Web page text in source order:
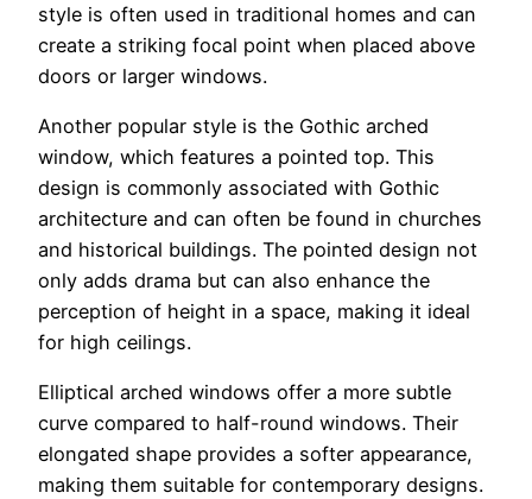
style is often used in traditional homes and can
create a striking focal point when placed above
doors or larger windows.
Another popular style is the Gothic arched
window, which features a pointed top. This
design is commonly associated with Gothic
architecture and can often be found in churches
and historical buildings. The pointed design not
only adds drama but can also enhance the
perception of height in a space, making it ideal
for high ceilings.
Elliptical arched windows offer a more subtle
curve compared to half-round windows. Their
elongated shape provides a softer appearance,
making them suitable for contemporary designs.